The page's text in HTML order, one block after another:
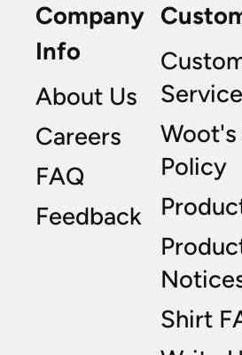
Company
Info
About Us
Careers
FAQ
Feedback
Service
Woot's
Policy
Shirt